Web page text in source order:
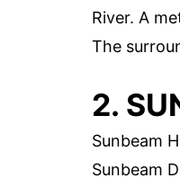
River. A
The
2.
Sunbeam
Sunbeam